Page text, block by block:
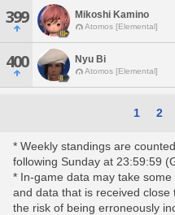
399 Mikoshi Kamino
Atomos [Elemental]
400 Nyu Bi
Atomos [Elemental]
1 2
* Weekly standings are
following Sunday at 23:59:59
* In-game data may take
and data that is received
the risk of being erroneously